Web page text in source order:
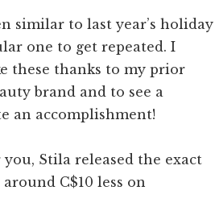
similar to last year’s holiday
one to get repeated. I
these thanks to my prior
brand and to see a
an accomplishment!
Stila released the exact
C$10 less on